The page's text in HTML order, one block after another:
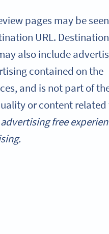
pages may be
URL.
also include
contained on the
and is not part of
or content
free